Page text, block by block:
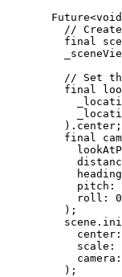
Future<void
//
final
// Set
final
).center;
final
heading
pitch :
roll : 0
);
center :
scale :
camera :
);